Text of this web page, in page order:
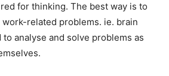
for thinking. The best way is to
related problems. ie. brain
analyse and solve problems as